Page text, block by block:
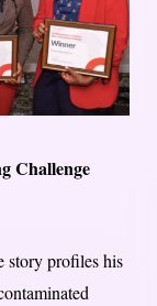
Challenge
story profiles his